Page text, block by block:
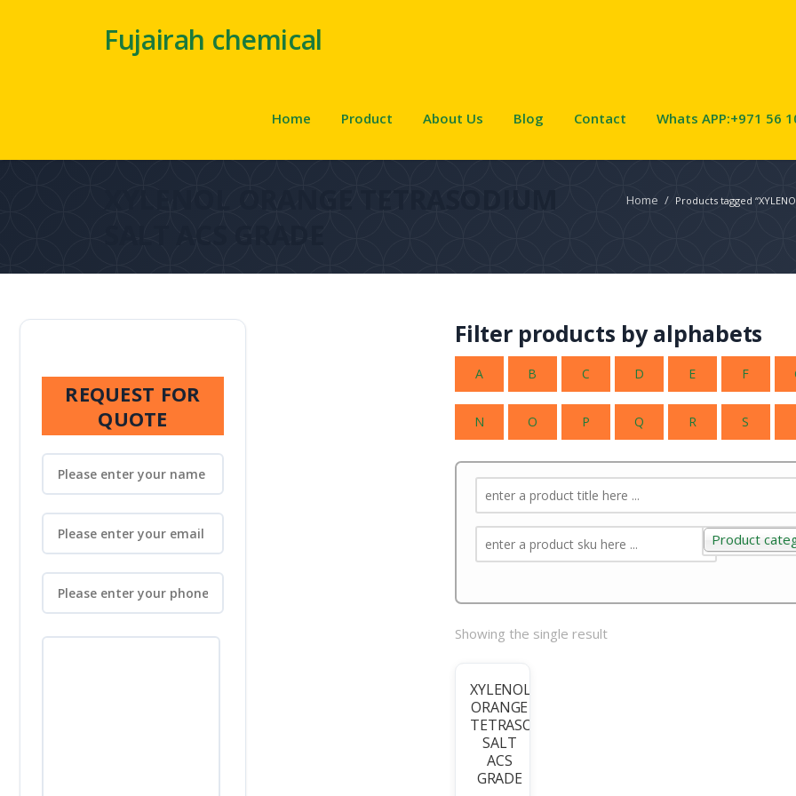
Fujairah chemical
Home Product About Us Blog Contact Whats APP:+971 56
Home / Products tagged
Filter products by alphabets
A B C D E F
N O P Q R S
Product
Product
Showing the single result
XYLENOL
ORANGE
TETRASODIUM
SALT
ACS
GRADE
REQUEST FOR
QUOTE